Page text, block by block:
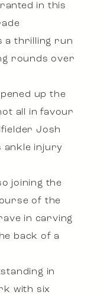
in this
a thrilling run
rounds over
up the
all in favour
Josh
ankle injury
joining the
of the
in carving
back of a
in
with six